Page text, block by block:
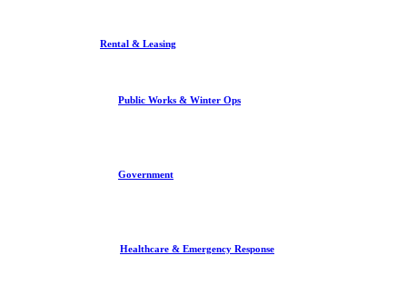
Rental & Leasing
Public Works & Winter Ops
Government
Healthcare & Emergency Response